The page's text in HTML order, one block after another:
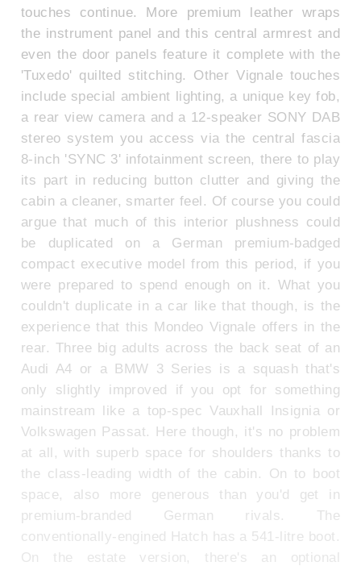
touches continue. More premium leather wraps
the instrument panel and this central armrest and
even the door panels feature it complete with the
'Tuxedo' quilted stitching. Other Vignale touches
include special ambient lighting, a unique key fob,
a rear view camera and a 12-speaker SONY DAB
stereo system you access via the central fascia
8-inch 'SYNC 3' infotainment screen, there to play
its part in reducing button clutter and giving the
cabin a cleaner, smarter feel. Of course you could
argue that much of this interior plushness could
be duplicated on a German premium-badged
compact executive model from this period, if you
were prepared to spend enough on it. What you
couldn't duplicate in a car like that though, is the
experience that this Mondeo Vignale offers in the
rear. Three big adults across the back seat of an
Audi A4 or a BMW 3 Series is a squash that's
only slightly improved if you opt for something
mainstream like a top-spec Vauxhall Insignia or
Volkswagen Passat. Here though, it's no problem
at all, with superb space for shoulders thanks to
the class-leading width of the cabin. On to boot
space, also more generous than you'd get in
premium-branded German rivals. The
conventionally-engined Hatch has a 541-litre boot.
On the estate version, there's an optional